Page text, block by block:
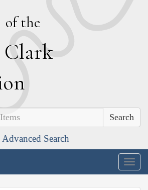
of the
Clark
Advanced Search